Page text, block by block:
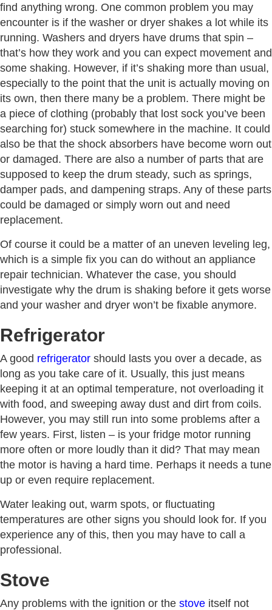
find anything wrong. One common problem you may
encounter is if the washer or dryer shakes a lot while its
running. Washers and dryers have drums that spin –
that’s how they work and you can expect movement and
some shaking. However, if it’s shaking more than usual,
especially to the point that the unit is actually moving on
its own, then there many be a problem. There might be
a piece of clothing (probably that lost sock you’ve been
searching for) stuck somewhere in the machine. It could
also be that the shock absorbers have become worn out
or damaged. There are also a number of parts that are
supposed to keep the drum steady, such as springs,
damper pads, and dampening straps. Any of these parts
could be damaged or simply worn out and need
replacement.
Of course it could be a matter of an uneven leveling leg,
which is a simple fix you can do without an appliance
repair technician. Whatever the case, you should
investigate why the drum is shaking before it gets worse
and your washer and dryer won’t be fixable anymore.
Refrigerator
A good refrigerator should lasts you over a decade, as
long as you take care of it. Usually, this just means
keeping it at an optimal temperature, not overloading it
with food, and sweeping away dust and dirt from coils.
However, you may still run into some problems after a
few years. First, listen – is your fridge motor running
more often or more loudly than it did? That may mean
the motor is having a hard time. Perhaps it needs a tune
up or even require replacement.
Water leaking out, warm spots, or fluctuating
temperatures are other signs you should look for. If you
experience any of this, then you may have to call a
professional.
Stove
Any problems with the ignition or the stove itself not